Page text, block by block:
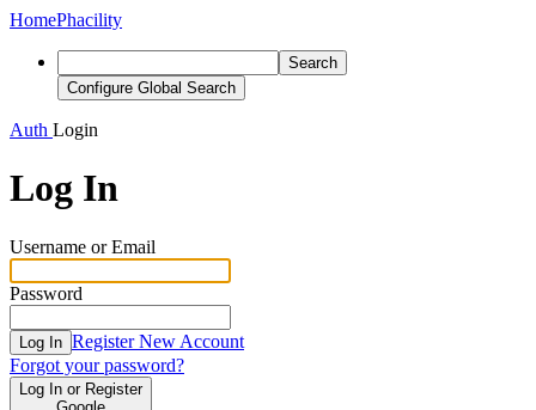
HomePhacility
Search
Configure Global Search
Auth Login
Log In
Username or Email
Password
Log In Register New Account
Forgot your password?
Log In or Register